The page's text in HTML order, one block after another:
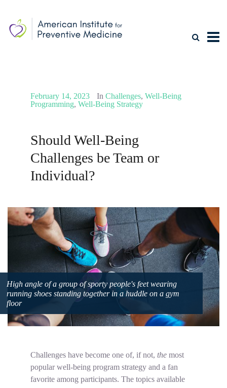
February 14, 2023 In Challenges, Well-Being
Programming, Well-Being Strategy
Should Well-Being
Challenges be Team or
Individual?
High angle of a group of sporty people's feet wearing
running shoes standing together in a huddle on a gym
floor
Challenges have become one of, if not, the most
popular well-being program strategy and a fan
favorite among participants. The topics available